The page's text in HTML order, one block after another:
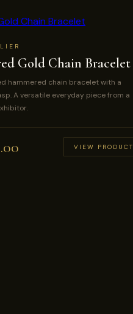
Gold Chain Bracelet
hammered chain bracelet with a
A versatile everyday piece from a
VIEW PRODUCT